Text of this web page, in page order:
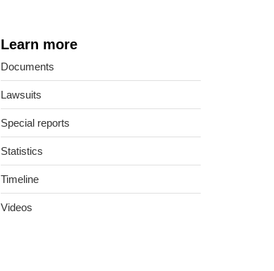
Learn more
Documents
Lawsuits
Special reports
Statistics
Timeline
Videos